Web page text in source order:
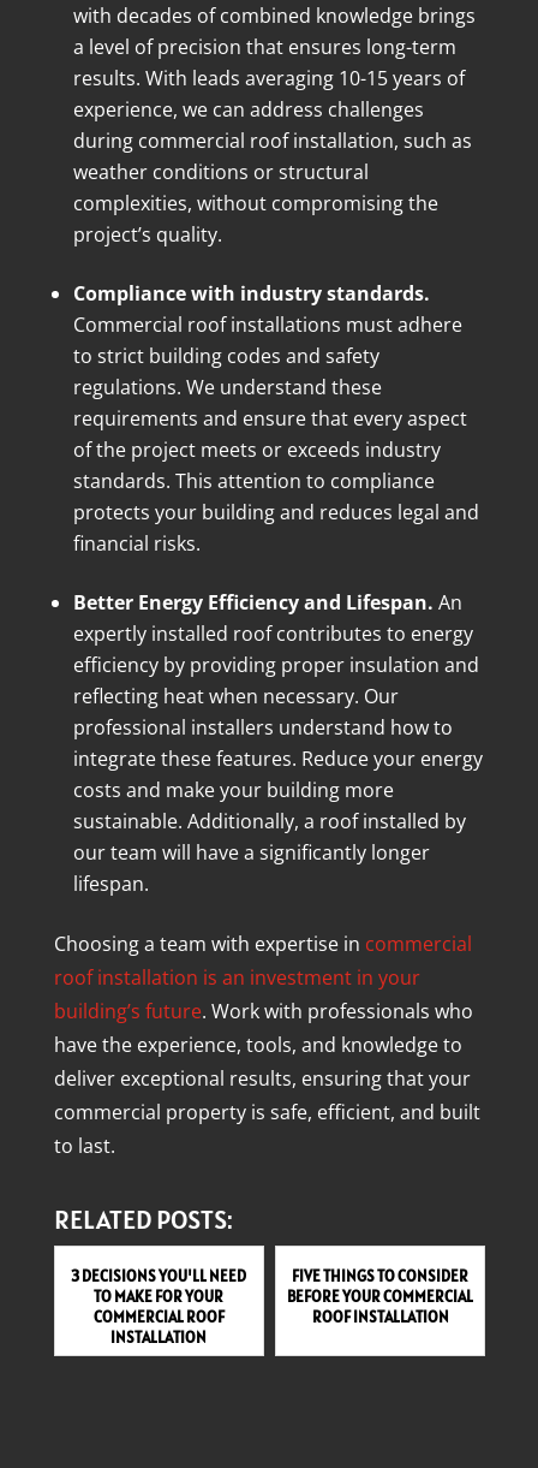
with decades of combined knowledge brings
a level of precision that ensures long-term
results. With leads averaging 10-15 years of
experience, we can address challenges
during commercial roof installation, such as
weather conditions or structural
complexities, without compromising the
project’s quality.
Compliance with industry standards.
Commercial roof installations must adhere
to strict building codes and safety
regulations. We understand these
requirements and ensure that every aspect
of the project meets or exceeds industry
standards. This attention to compliance
protects your building and reduces legal and
financial risks.
Better Energy Efficiency and Lifespan. An
expertly installed roof contributes to energy
efficiency by providing proper insulation and
reflecting heat when necessary. Our
professional installers understand how to
integrate these features. Reduce your energy
costs and make your building more
sustainable. Additionally, a roof installed by
our team will have a significantly longer
lifespan.
Choosing a team with expertise in commercial
roof installation is an investment in your
building’s future. Work with professionals who
have the experience, tools, and knowledge to
deliver exceptional results, ensuring that your
commercial property is safe, efficient, and built
to last.
RELATED POSTS:
3 DECISIONS YOU'LL NEED
TO MAKE FOR YOUR
COMMERCIAL ROOF
INSTALLATION
FIVE THINGS TO CONSIDER
BEFORE YOUR COMMERCIAL
ROOF INSTALLATION